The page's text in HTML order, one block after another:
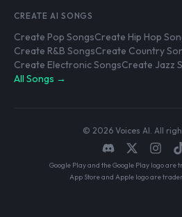
CREATE AI SONGS
Create Pop SongsCreate Hip Hop
Create R&B SongsCreate Country
Create Electronic SongsCreate Jazz
All Songs →
© 2026 Voices AI. All
Google Play and the Google Play logo are
App Store and Apple logo are